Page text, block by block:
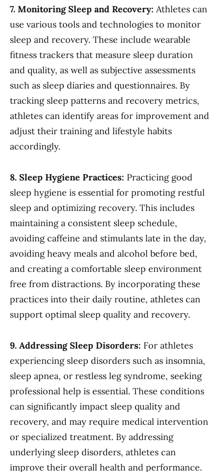
7. Monitoring Sleep and Recovery: Athletes can
use various tools and technologies to monitor
sleep and recovery. These include wearable
fitness trackers that measure sleep duration
and quality, as well as subjective assessments
such as sleep diaries and questionnaires. By
tracking sleep patterns and recovery metrics,
athletes can identify areas for improvement and
adjust their training and lifestyle habits
accordingly.
8. Sleep Hygiene Practices: Practicing good
sleep hygiene is essential for promoting restful
sleep and optimizing recovery. This includes
maintaining a consistent sleep schedule,
avoiding caffeine and stimulants late in the day,
avoiding heavy meals and alcohol before bed,
and creating a comfortable sleep environment
free from distractions. By incorporating these
practices into their daily routine, athletes can
support optimal sleep quality and recovery.
9. Addressing Sleep Disorders: For athletes
experiencing sleep disorders such as insomnia,
sleep apnea, or restless leg syndrome, seeking
professional help is essential. These conditions
can significantly impact sleep quality and
recovery, and may require medical intervention
or specialized treatment. By addressing
underlying sleep disorders, athletes can
improve their overall health and performance.